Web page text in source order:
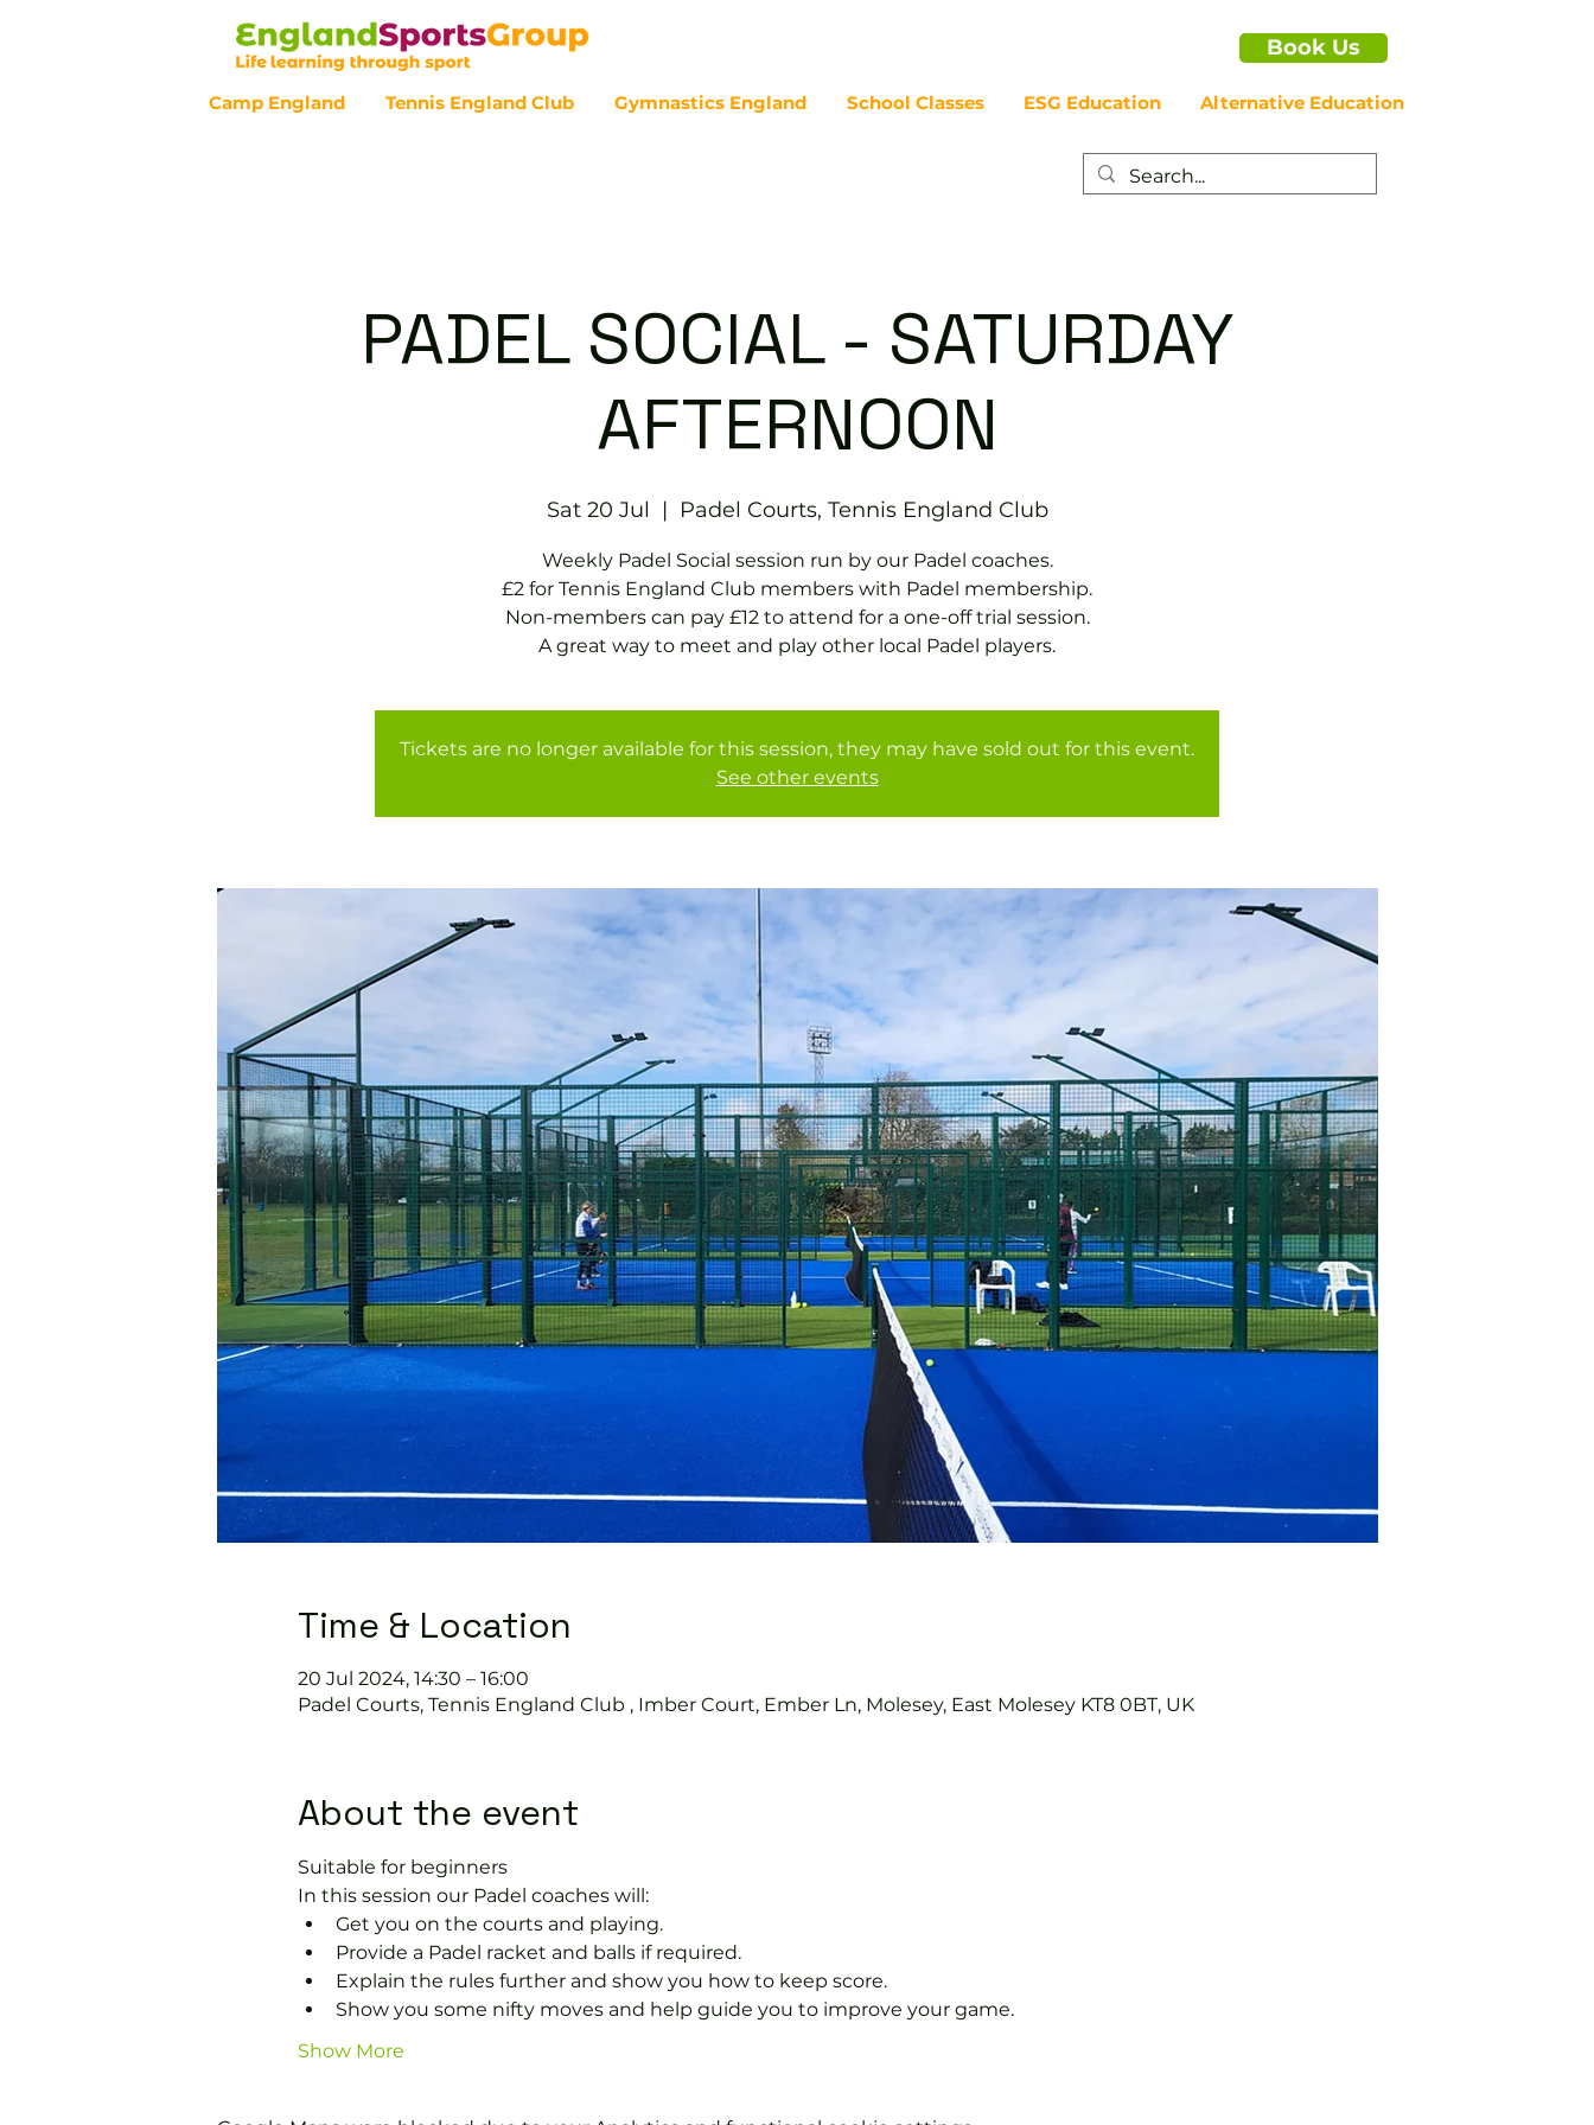
Book Us
Camp England Tennis England Club Gymnastics England School Classes ESG Education Alternative Education
PADEL SOCIAL - SATURDAY
AFTERNOON
Sat 20 Jul
  |
Padel Courts, Tennis England Club
Weekly Padel Social session run by our Padel coaches.
£2 for Tennis England Club members with Padel membership.
Non-members can pay £12 to attend for a one-off trial session.
A great way to meet and play other local Padel players.
Tickets are no longer available for this session, they may have sold out for this event.
See other events
Time & Location
20 Jul 2024, 14:30 – 16:00
Padel Courts, Tennis England Club , Imber Court, Ember Ln, Molesey, East Molesey KT8 0BT, UK
About the event
Suitable for beginners
In this session our Padel coaches will:
Get you on the courts and playing.
Provide a Padel racket and balls if required.
Explain the rules further and show you how to keep score.
Show you some nifty moves and help guide you to improve your game.
Show More